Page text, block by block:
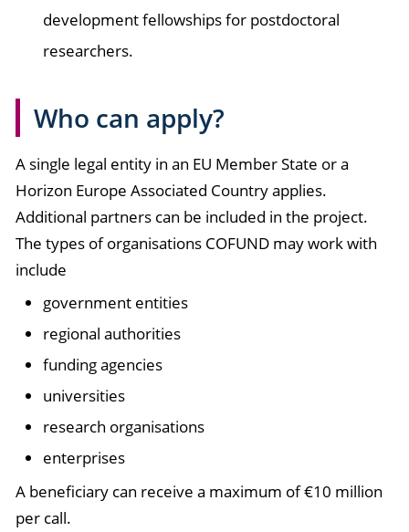
development fellowships for postdoctoral
researchers.
Who can apply?
A single legal entity in an EU Member State or a
Horizon Europe Associated Country applies.
Additional partners can be included in the project.
The types of organisations COFUND may work with
include
government entities
regional authorities
funding agencies
universities
research organisations
enterprises
A beneficiary can receive a maximum of €10 million
per call.